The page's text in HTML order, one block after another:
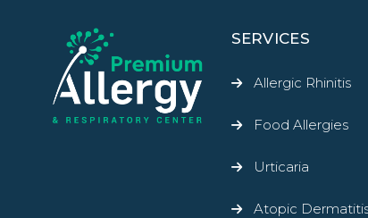
SERVICES
Allergic Rhinitis
Food Allergies
Urticaria
Atopic